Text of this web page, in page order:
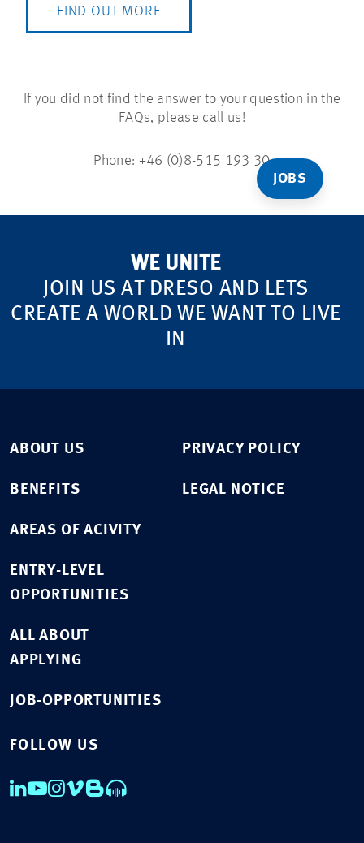
JOBS
FIND OUT MORE
If you did not find the answer to your question in the
FAQs, please call us!
Phone: +46 (0)8-515 193 30
WE UNITE
JOIN US AT DRESO AND LETS
CREATE A WORLD WE WANT TO LIVE
IN
ABOUT US
BENEFITS
AREAS OF ACIVITY
ENTRY-LEVEL
OPPORTUNITIES
ALL ABOUT
APPLYING
JOB-OPPORTUNITIES
PRIVACY POLICY
LEGAL NOTICE
FOLLOW US